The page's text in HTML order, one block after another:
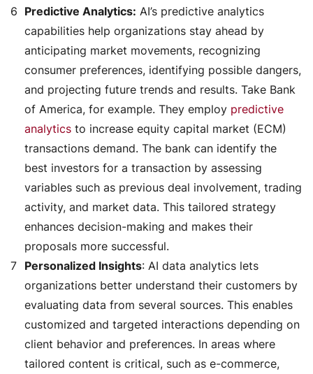
Predictive Analytics: AI’s predictive analytics
capabilities help organizations stay ahead by
anticipating market movements, recognizing
consumer preferences, identifying possible dangers,
and projecting future trends and results. Take Bank
of America, for example. They employ predictive
analytics to increase equity capital market (ECM)
transactions demand. The bank can identify the
best investors for a transaction by assessing
variables such as previous deal involvement, trading
activity, and market data. This tailored strategy
enhances decision-making and makes their
proposals more successful.
Personalized Insights: AI data analytics lets
organizations better understand their customers by
evaluating data from several sources. This enables
customized and targeted interactions depending on
client behavior and preferences. In areas where
tailored content is critical, such as e-commerce,